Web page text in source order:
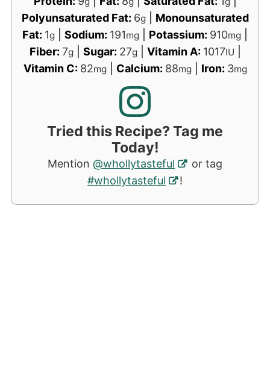
Polyunsaturated Fat: 6g| Monounsaturated
Fat: 1g Sodium: 191mg Potassium: 910mg
Fiber: 7g| Sugar: 27g| Vitamin A: 1017IU
Vitamin C: 82mg| Calcium: 88mg| Iron: 3mg
Tried this Recipe? Tag me
Today!
Mention @whollytasteful
or tag
#whollytasteful
!